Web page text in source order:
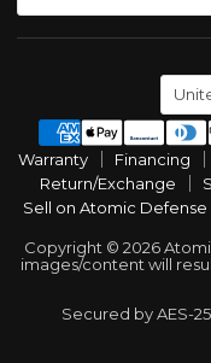
Warranty Financing
Return/Exchange
Sell on Atomic Defense
Copyright © 2026
images/content will
Secured by AES-